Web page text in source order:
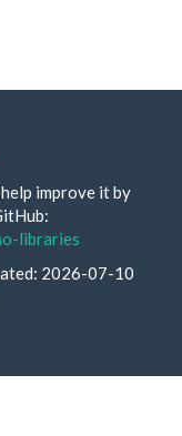
improve it by
libraries
2026-07-10